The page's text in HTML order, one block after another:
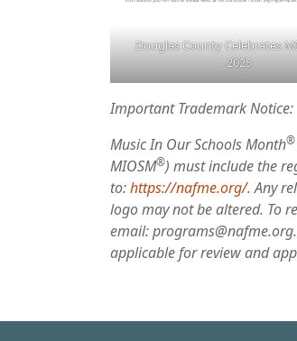
Douglas County Celebrates
2025
Important Trademark Notice:
Music In Our Schools Month®
MIOSM®) must include the
to:https://nafme.org/. Any
logo may not be altered. To
email:
applicable for review and